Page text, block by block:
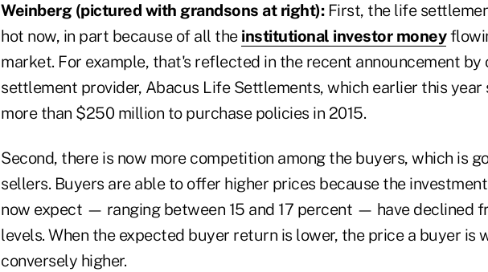
Weinberg (pictured with grandsons at right):First, the life
hot now, in part because of all the institutional investor money
market. For example, that's reflected in the recent announcement by
settlement provider, Abacus Life Settlements, which earlier this year
more than $250 million to purchase policies in 2015.
Second, there is now more competition among the buyers, which is
sellers. Buyers are able to offer higher prices because the
now expect — ranging between 15 and 17 percent — have declined
levels. When the expected buyer return is lower, the price a buyer is
conversely higher.